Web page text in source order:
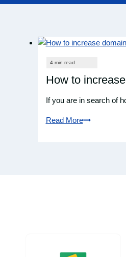
How to
If you are in search of
Read More